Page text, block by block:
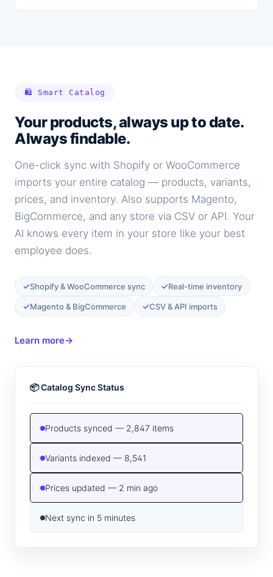
🛍️ Smart Catalog
Your products, always up to date.
Always findable.
One-click sync with Shopify or WooCommerce
imports your entire catalog — products, variants,
prices, and inventory. Also supports Magento,
BigCommerce, and any store via CSV or API. Your
AI knows every item in your store like your best
employee does.
✓Shopify & WooCommerce sync ✓Real-time inventory
✓Magento & BigCommerce ✓CSV & API imports
Learn more→
📦 Catalog Sync Status
Products synced — 2,847 items
Variants indexed — 8,541
Prices updated — 2 min ago
Next sync in 5 minutes